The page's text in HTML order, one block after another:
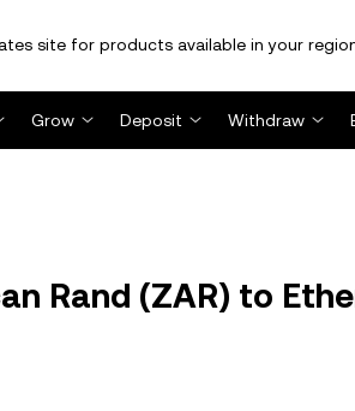
site for products available in your
Grow Deposit Withdraw
Rand (ZAR) to